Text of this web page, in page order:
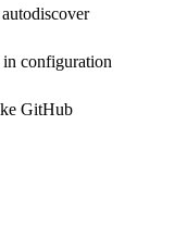
configuration
GitHub